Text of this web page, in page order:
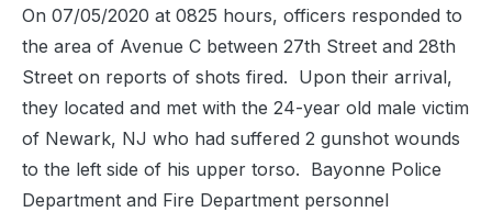
On 07/05/2020 at 0825 hours, officers responded to
the area of Avenue C between 27th Street and 28th
Street on reports of shots fired. Upon their arrival,
they located and met with the 24-year old male victim
of Newark, NJ who had suffered 2 gunshot wounds
to the left side of his upper torso. Bayonne Police
Department and Fire Department personnel